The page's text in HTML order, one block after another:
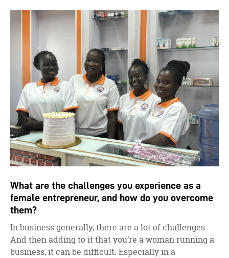
What are the challenges you experience as a
female entrepreneur, and how do you overcome
them?
In business generally, there are a lot of challenges.
And then adding to it that you’re a woman running a
business, it can be difficult. Especially in a